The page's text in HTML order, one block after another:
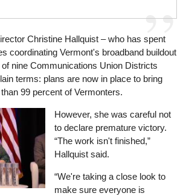
Christine Hallquist – who has spent
coordinating Vermont's broadband buildout
nine Communications Union Districts
terms: plans are now in place to bring
99 percent of Vermonters.
However, she was careful not
to declare premature victory.
“The work isn't finished,”
Hallquist said.
“We're taking a close look to
make sure everyone is